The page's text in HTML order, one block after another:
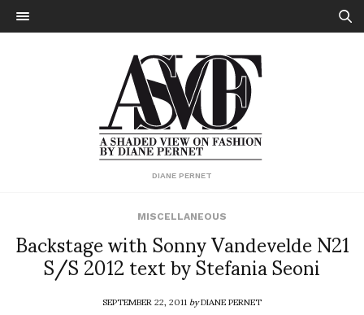
DIANE PERNET
MISCELLANEOUS
Backstage with Sonny Vandevelde N21
S/S 2012 text by Stefania Seoni
SEPTEMBER 22, 2011byDIANE PERNET